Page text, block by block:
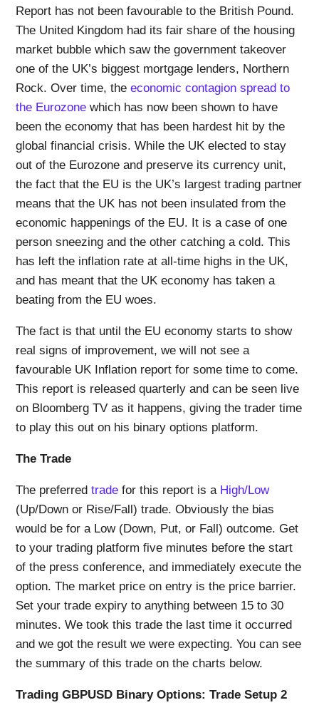
Report has not been favourable to the British Pound.
The United Kingdom had its fair share of the housing
market bubble which saw the government takeover
one of the UK’s biggest mortgage lenders, Northern
Rock. Over time, theeconomic contagion spread to
the Eurozone which has now been shown to have
been the economy that has been hardest hit by the
global financial crisis. While the UK elected to stay
out of the Eurozone and preserve its currency unit,
the fact that the EU is the UK’s largest trading partner
means that the UK has not been insulated from the
economic happenings of the EU. It is a case of one
person sneezing and the other catching a cold. This
has left the inflation rate at all-time highs in the UK,
and has meant that the UK economy has taken a
beating from the EU woes.
The fact is that until the EU economy starts to show
real signs of improvement, we will not see a
favourable UK Inflation report for some time to come.
This report is released quarterly and can be seen live
on Bloomberg TV as it happens, giving the trader time
to play this out on his binary options platform.
The Trade
The preferredtrade for this report is a High/Low
(Up/Down or Rise/Fall) trade. Obviously the bias
would be for a Low (Down, Put, or Fall) outcome. Get
to your trading platform five minutes before the start
of the press conference, and immediately execute the
option. The market price on entry is the price barrier.
Set your trade expiry to anything between 15 to 30
minutes. We took this trade the last time it occurred
and we got the result we were expecting. You can see
the summary of this trade on the charts below.
Trading GBPUSD Binary Options: Trade Setup 2